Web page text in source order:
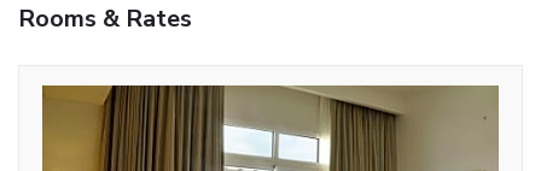
Rooms & Rates